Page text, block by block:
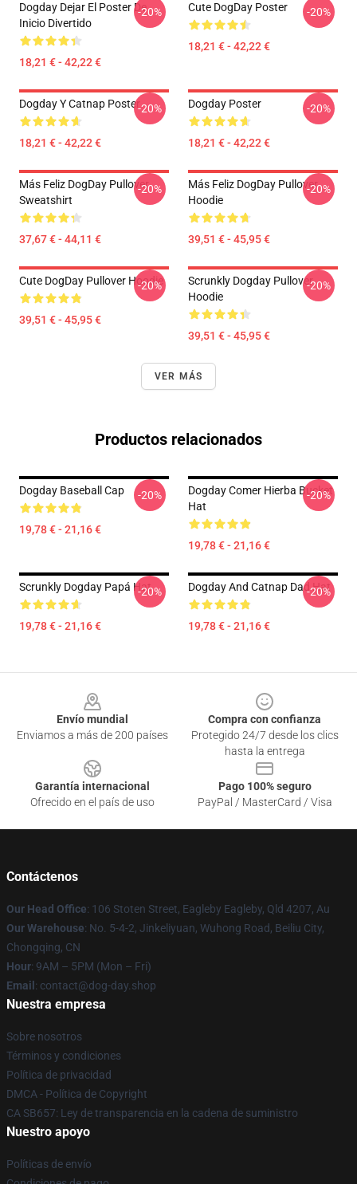
Dogday Dejar El Poster De
Inicio Divertido
18,21 € - 42,22 €
-20% Cute DogDay Poster
18,21 € - 42,22 €
-20%
Dogday Y Catnap Poster
18,21 € - 42,22 €
-20% Dogday Poster
18,21 € - 42,22 €
-20%
Más Feliz DogDay Pullover
Sweatshirt
37,67 € - 44,11 €
-20%
Más Feliz DogDay Pullover
Hoodie
39,51 € - 45,95 €
-20%
Cute DogDay Pullover Hoodie
39,51 € - 45,95 €
-20%
Scrunkly Dogday Pullover
Hoodie
39,51 € - 45,95 €
-20%
VER MÁS
Productos relacionados
Dogday Baseball Cap
19,78 € - 21,16 €
-20%
Dogday Comer Hierba Bucket
Hat
19,78 € - 21,16 €
-20%
Scrunkly Dogday Papá Hat
19,78 € - 21,16 €
-20% Dogday And Catnap Dad Hat
19,78 € - 21,16 €
-20%
Envío mundial
Enviamos a más de 200 países
Compra con confianza
Protegido 24/7 desde los clics
hasta la entrega
Garantía internacional
Ofrecido en el país de uso
Pago 100% seguro
PayPal / MasterCard / Visa
Contáctenos
Our Head Office: 106 Stoten Street, Eagleby Eagleby, Qld 4207, Au
Our Warehouse: No. 5-4-2, Jinkeliyuan, Wuhong Road, Beiliu City,
Chongqing, CN
Hour: 9AM – 5PM (Mon – Fri)
Email : contact@dog-day.shop
Nuestra empresa
Sobre nosotros
Términos y condiciones
Política de privacidad
DMCA - Política de Copyright
CA SB657: Ley de transparencia en la cadena de suministro
Nuestro apoyo
Políticas de envío